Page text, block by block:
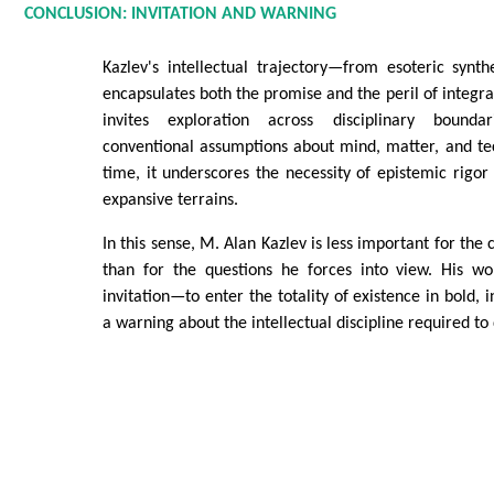
CONCLUSION: INVITATION AND WARNING
Kazlev's intellectual trajectory—from esoteric
encapsulates both the promise and the peril of
invites exploration across disciplinary
conventional assumptions about mind, matter, and
time, it underscores the necessity of epistemic rigor
expansive terrains.
In this sense, M. Alan Kazlev is less important for the
than for the questions he forces into view. His
invitation—to enter the totality of existence in bold,
a warning about the intellectual discipline required to